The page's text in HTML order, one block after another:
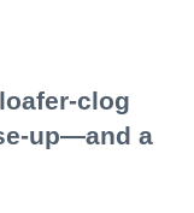
clog
up—and a